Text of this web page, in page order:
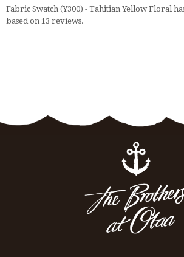
Fabric Swatch (Y300) - Tahitian Yellow Floral
based on 13 reviews.